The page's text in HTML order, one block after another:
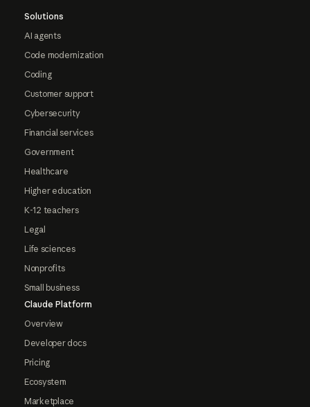
Solutions
AI agents
Code modernization
Coding
Customer support
Cybersecurity
Financial services
Government
Healthcare
Higher education
K-12 teachers
Legal
Life sciences
Nonprofits
Small business
Claude Platform
Overview
Developer docs
Pricing
Ecosystem
Marketplace